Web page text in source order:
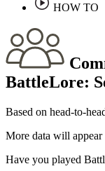
HOW TO
BattleLore:
Based on head-to-
More data will appear
Have you played